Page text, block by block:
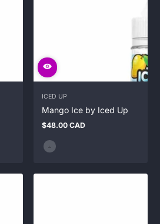
ICED UP
Mango Ice by Iced Up
Regular
$48.00 CAD